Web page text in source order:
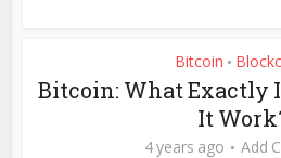
Bitcoin •
Bitcoin: What Exactly
It
4 years ago Add